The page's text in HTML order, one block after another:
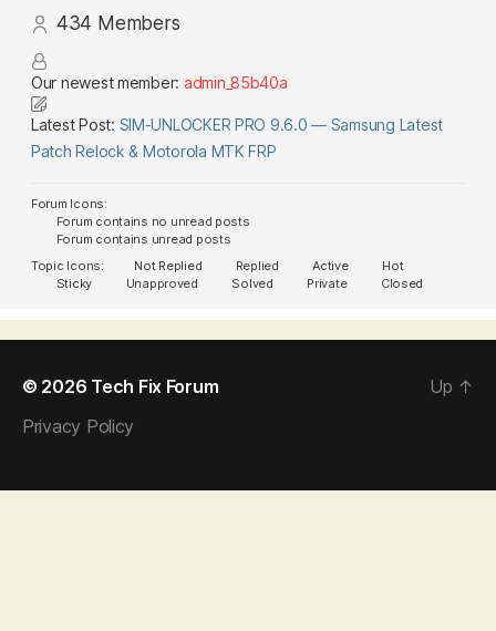
434 Members
Our newest member: admin_85b40a
Latest Post: SIM-UNLOCKER PRO 9.6.0 — Samsung Latest
Patch Relock & Motorola MTK FRP
Forum Icons:
Forum contains no unread posts
Forum contains unread posts
Topic Icons:
Not Replied Replied Active
Hot
Sticky
Unapproved Solved Private Closed
© 2026 Tech Fix Forum
Privacy Policy
Up ↑